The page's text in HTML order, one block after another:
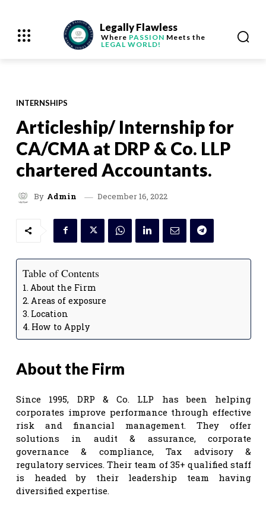
Legally Flawless
Where PASSION Meets the
LEGAL WORLD!
INTERNSHIPS
Articleship/ Internship for
CA/CMA at DRP & Co. LLP
chartered Accountants.
By Admin December 16, 2022
Table of Contents
About the Firm
Areas of exposure
Location
How to Apply
About the Firm
Since 1995, DRP & Co. LLP has been helping
corporates improve performance through effective
risk and financial management. They offer
solutions in audit & assurance, corporate
governance & compliance, Tax advisory &
regulatory services. Their team of 35+ qualified staff
is headed by their leadership team having
diversified expertise.